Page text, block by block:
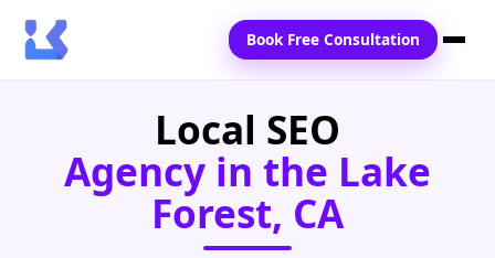
Services
Book Free Consultation
Local SEO
Agency in the Lake
Forest, CA